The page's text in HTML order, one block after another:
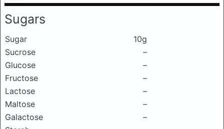
Sugars
Sugar
10g
Sucrose
–
Glucose
–
Fructose
–
Lactose
–
Maltose
–
Galactose
–